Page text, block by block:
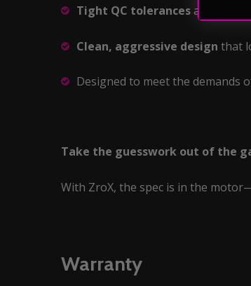
Tight QC tolerances across
Clean, aggressive design that
Designed to meet the demands
Take the guesswork out of the
With ZroX, the spec is in the
Warranty